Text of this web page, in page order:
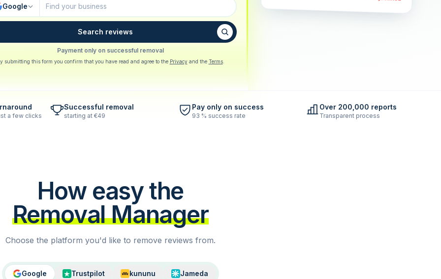
Google
Search reviews
Payment only on successful removal
submitting this form you confirm that you have read and agree to the Privacy and the Terms.
a few clicks
Successful removal
starting at €49
Pay only on success
93 % success rate
Over 200,000 reports
Transparent process
How easy the
Removal Manager
Choose the platform you'd like to remove reviews from.
Google Trustpilot kununu Jameda